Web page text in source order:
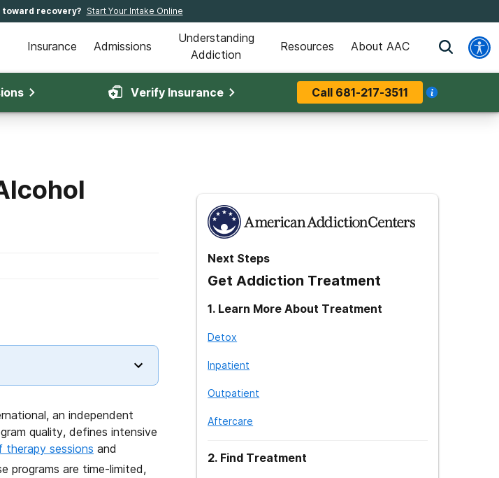
recovery? Start Your Intake Online
Insurance Admissions
Understanding
Addiction
Resources About AAC
Verify Insurance Call 681-217-3511
an independent
quality, defines intensive
therapy sessions and
programs are time-limited,
Next Steps
Get Addiction Treatment
1. Learn More About Treatment
Detox
Inpatient
Outpatient
Aftercare
2. Find Treatment